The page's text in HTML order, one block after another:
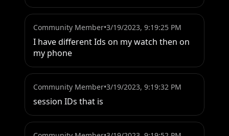
Community Member•3/19/2023, 9:19:25 PM
I have different Ids on my watch then on
my phone
Community Member•3/19/2023, 9:19:32 PM
session IDs that is